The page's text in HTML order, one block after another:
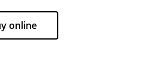
online